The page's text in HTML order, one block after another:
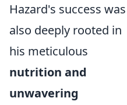
Hazard's success was
also deeply rooted in
his meticulous
nutrition and
unwavering